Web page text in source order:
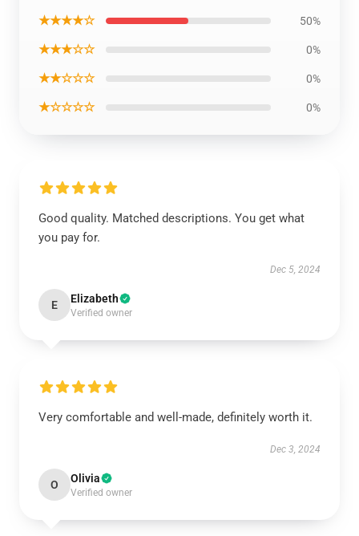
★★★★☆ 50%
★★★☆☆ 0%
★★☆☆☆ 0%
★☆☆☆☆ 0%
Good quality. Matched descriptions. You get what
you pay for.
Dec 5, 2024
E Elizabeth
Verified owner
Very comfortable and well-made, definitely worth it.
Dec 3, 2024
O Olivia
Verified owner